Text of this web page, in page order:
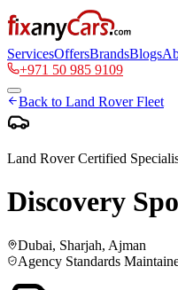
ServicesOffersBrandsBlogs
+971 50 985 9109
Back to Land RoverFleet
Land RoverCertified
Discovery
Dubai, Sharjah, Ajman
Agency Standards